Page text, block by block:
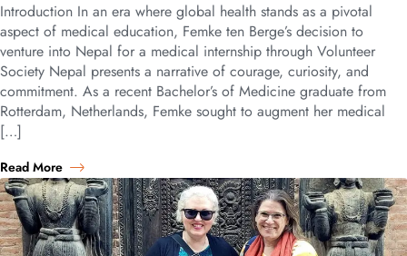
Introduction In an era where global health stands as a pivotal
aspect of medical education, Femke ten Berge’s decision to
venture into Nepal for a medical internship through Volunteer
Society Nepal presents a narrative of courage, curiosity, and
commitment. As a recent Bachelor’s of Medicine graduate from
Rotterdam, Netherlands, Femke sought to augment her medical
[…]
Read More